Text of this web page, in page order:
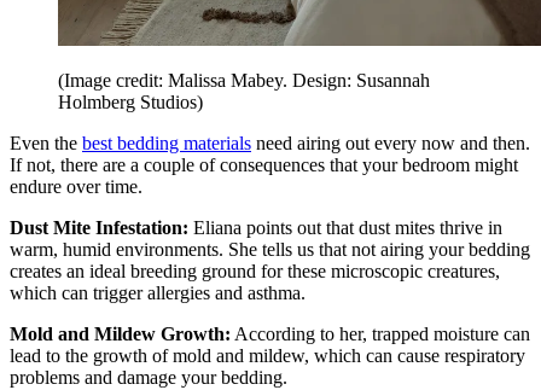
(Image credit: Malissa Mabey. Design: Susannah
Holmberg Studios)
Even the best bedding materials need airing out every now and then.
If not, there are a couple of consequences that your bedroom might
endure over time.
Dust Mite Infestation: Eliana points out that dust mites thrive in
warm, humid environments. She tells us that not airing your bedding
creates an ideal breeding ground for these microscopic creatures,
which can trigger allergies and asthma.
Mold and Mildew Growth: According to her, trapped moisture can
lead to the growth of mold and mildew, which can cause respiratory
problems and damage your bedding.